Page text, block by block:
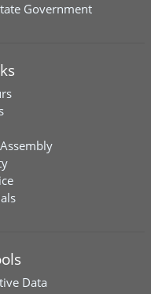
Government
Data